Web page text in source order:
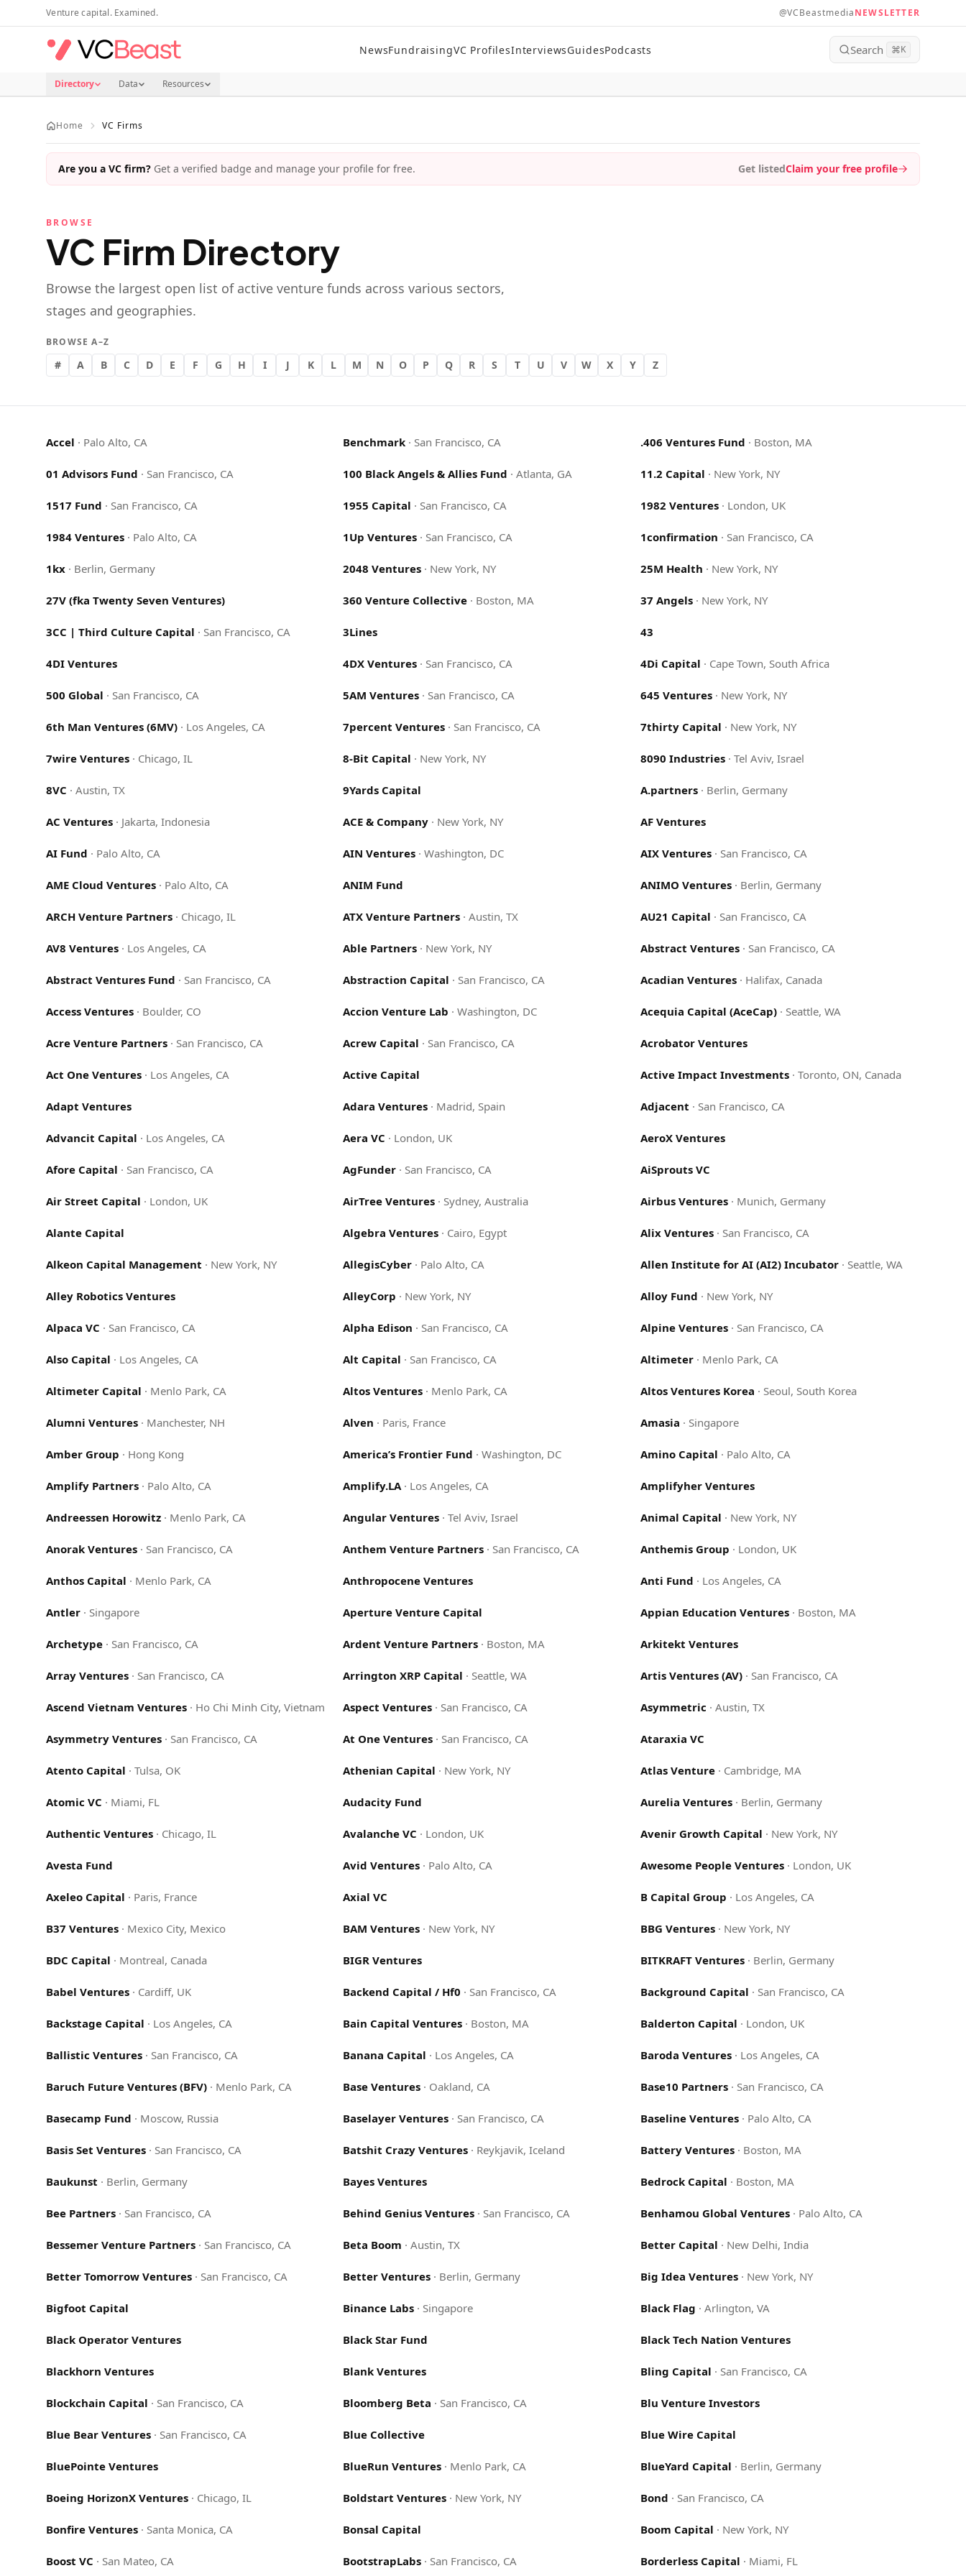
Skip to main content
Venture capital. Examined. @VCBeastmediaNEWSLETTER
NewsFundraisingVC ProfilesInterviewsGuidesPodcasts Search ⌘K
Directory Data Resources
Home VC Firms
Are you a VC firm? Get a verified badge and manage your profile for free. Get listedClaim your free profile
BROWSE
VC Firm Directory
Browse the largest open list of active venture funds across various sectors,
stages and geographies.
BROWSE A–Z
# A B C D E F G H I J K L M N O P Q R S T U V W X Y Z
Accel · Palo Alto, CA Benchmark · San Francisco, CA .406 Ventures Fund · Boston, MA
01 Advisors Fund · San Francisco, CA 100 Black Angels & Allies Fund ·Atlanta, GA 11.2 Capital · New York, NY
1517 Fund · San Francisco, CA 1955 Capital · San Francisco, CA 1982 Ventures· London, UK
1984 Ventures · Palo Alto, CA 1Up Ventures · San Francisco, CA 1confirmation · San Francisco, CA
1kx · Berlin, Germany 2048 Ventures · New York, NY 25M Health · New York, NY
27V (fka Twenty Seven Ventures) 360 Venture Collective · Boston, MA 37 Angels· New York, NY
3CC | Third Culture Capital · San Francisco, CA 3Lines 43
4DI Ventures 4DX Ventures · San Francisco, CA 4Di Capital · Cape Town, South Africa
500 Global · San Francisco, CA 5AM Ventures · San Francisco, CA 645 Ventures· New York, NY
6th Man Ventures (6MV) · Los Angeles, CA 7percent Ventures · San Francisco, CA 7thirty Capital · New York, NY
7wire Ventures · Chicago, IL 8-Bit Capital · New York, NY 8090 Industries· Tel Aviv, Israel
8VC · Austin, TX 9Yards Capital A.partners· Berlin, Germany
AC Ventures · Jakarta, Indonesia ACE & Company · New York, NY AF Ventures
AI Fund · Palo Alto, CA AIN Ventures ·Washington, DC AIX Ventures· San Francisco, CA
AME Cloud Ventures · Palo Alto, CA ANIM Fund ANIMO Ventures· Berlin, Germany
ARCH Venture Partners · Chicago, IL ATX Venture Partners ·Austin, TX AU21 Capital · San Francisco, CA
AV8 Ventures · Los Angeles, CA Able Partners · New York, NY Abstract Ventures· San Francisco, CA
Abstract Ventures Fund · San Francisco, CA Abstraction Capital · San Francisco, CA Acadian Ventures· Halifax, Canada
Access Ventures · Boulder, CO Accion Venture Lab ·Washington, DC Acequia Capital (AceCap)· Seattle, WA
Acre Venture Partners · San Francisco, CA Acrew Capital · San Francisco, CA Acrobator Ventures
Act One Ventures · Los Angeles, CA Active Capital Active Impact Investments· Toronto, ON, Canada
Adapt Ventures Adara Ventures · Madrid, Spain Adjacent · San Francisco, CA
Advancit Capital · Los Angeles, CA Aera VC · London, UK AeroX Ventures
Afore Capital · San Francisco, CA AgFunder · San Francisco, CA AiSprouts VC
Air Street Capital · London, UK AirTree Ventures · Sydney, Australia Airbus Ventures· Munich, Germany
Alante Capital Algebra Ventures · Cairo, Egypt Alix Ventures· San Francisco, CA
Alkeon Capital Management · New York, NY AllegisCyber · Palo Alto, CA Allen Institute for AI (AI2) Incubator· Seattle, WA
Alley Robotics Ventures AlleyCorp · New York, NY Alloy Fund · New York, NY
Alpaca VC · San Francisco, CA Alpha Edison · San Francisco, CA Alpine Ventures· San Francisco, CA
Also Capital · Los Angeles, CA Alt Capital · San Francisco, CA Altimeter· Menlo Park, CA
Altimeter Capital · Menlo Park, CA Altos Ventures · Menlo Park, CA Altos Ventures Korea · Seoul, South Korea
Alumni Ventures · Manchester, NH Alven · Paris, France Amasia · Singapore
Amber Group · Hong Kong America’s Frontier Fund ·Washington, DC Amino Capital · Palo Alto, CA
Amplify Partners · Palo Alto, CA Amplify.LA· Los Angeles, CA Amplifyher Ventures
Andreessen Horowitz · Menlo Park, CA Angular Ventures ·Tel Aviv, Israel Animal Capital · New York, NY
Anorak Ventures · San Francisco, CA Anthem Venture Partners · San Francisco, CA Anthemis Group · London, UK
Anthos Capital · Menlo Park, CA Anthropocene Ventures Anti Fund · Los Angeles, CA
Antler · Singapore Aperture Venture Capital Appian Education Ventures· Boston, MA
Archetype · San Francisco, CA Ardent Venture Partners · Boston, MA Arkitekt Ventures
Array Ventures · San Francisco, CA Arrington XRP Capital · Seattle, WA Artis Ventures (AV)· San Francisco, CA
Ascend Vietnam Ventures · Ho Chi Minh City, Vietnam Aspect Ventures · San Francisco, CA Asymmetric · Austin, TX
Asymmetry Ventures · San Francisco, CA At One Ventures · San Francisco, CA Ataraxia VC
Atento Capital · Tulsa, OK Athenian Capital · New York, NY Atlas Venture· Cambridge, MA
Atomic VC · Miami, FL Audacity Fund Aurelia Ventures· Berlin, Germany
Authentic Ventures · Chicago, IL Avalanche VC · London, UK Avenir Growth Capital · New York, NY
Avesta Fund Avid Ventures · Palo Alto, CA Awesome People Ventures· London, UK
Axeleo Capital · Paris, France Axial VC B Capital Group · Los Angeles, CA
B37 Ventures · Mexico City, Mexico BAM Ventures · New York, NY BBG Ventures· New York, NY
BDC Capital · Montreal, Canada BIGR Ventures BITKRAFT Ventures· Berlin, Germany
Babel Ventures · Cardiff, UK Backend Capital / Hf0 · San Francisco, CA Background Capital · San Francisco, CA
Backstage Capital · Los Angeles, CA Bain Capital Ventures · Boston, MA Balderton Capital · London, UK
Ballistic Ventures · San Francisco, CA Banana Capital · Los Angeles, CA Baroda Ventures· Los Angeles, CA
Baruch Future Ventures (BFV) · Menlo Park, CA Base Ventures · Oakland, CA Base10 Partners· San Francisco, CA
Basecamp Fund · Moscow, Russia Baselayer Ventures · San Francisco, CA Baseline Ventures· Palo Alto, CA
Basis Set Ventures · San Francisco, CA Batshit Crazy Ventures · Reykjavik, Iceland Battery Ventures· Boston, MA
Baukunst · Berlin, Germany Bayes Ventures Bedrock Capital · Boston, MA
Bee Partners · San Francisco, CA Behind Genius Ventures · San Francisco, CA Benhamou Global Ventures· Palo Alto, CA
Bessemer Venture Partners · San Francisco, CA Beta Boom ·Austin, TX Better Capital · New Delhi, India
Better Tomorrow Ventures · San Francisco, CA Better Ventures · Berlin, Germany Big Idea Ventures· New York, NY
Bigfoot Capital Binance Labs · Singapore Black Flag · Arlington, VA
Black Operator Ventures Black Star Fund Black Tech Nation Ventures
Blackhorn Ventures Blank Ventures Bling Capital · San Francisco, CA
Blockchain Capital · San Francisco, CA Bloomberg Beta · San Francisco, CA Blu Venture Investors
Blue Bear Ventures · San Francisco, CA Blue Collective Blue Wire Capital
BluePointe Ventures BlueRun Ventures · Menlo Park, CA BlueYard Capital · Berlin, Germany
Boeing HorizonX Ventures · Chicago, IL Boldstart Ventures · New York, NY Bond · San Francisco, CA
Bonfire Ventures · Santa Monica, CA Bonsal Capital Boom Capital · New York, NY
Boost VC · San Mateo, CA BootstrapLabs · San Francisco, CA Borderless Capital · Miami, FL